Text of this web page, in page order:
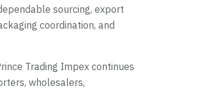
sourcing, export
coordination, and
Trading Impex continues
wholesalers,